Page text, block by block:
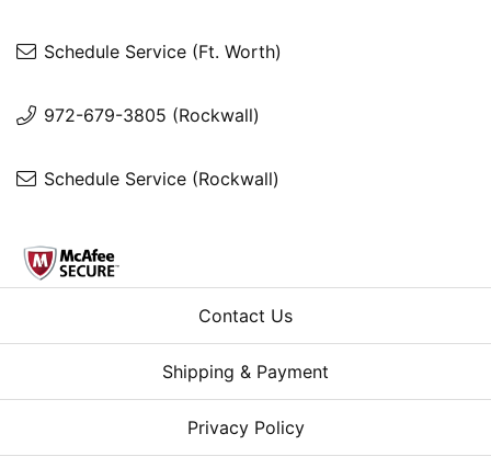
Schedule Service (Ft. Worth)
972-679-3805 (Rockwall)
Schedule Service (Rockwall)
Contact Us
Shipping & Payment
Privacy Policy